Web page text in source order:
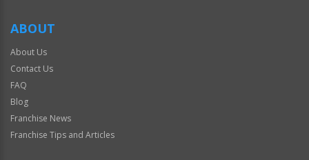
ABOUT
About Us
Contact Us
FAQ
Blog
Franchise News
Franchise Tips and Articles